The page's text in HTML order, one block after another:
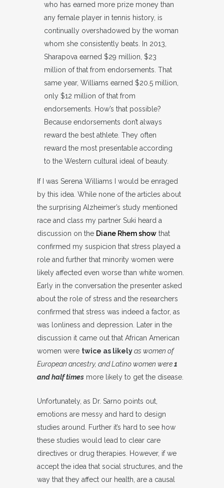
who has earned more prize money than
any female player in tennis history, is
continually overshadowed by the woman
whom she consistently beats. In 2013,
Sharapova earned $29 million, $23
million of that from endorsements. That
same year, Williams earned $20.5 million,
only $12 million of that from
endorsements. How’s that possible?
Because endorsements don’t always
reward the best athlete. They often
reward the most presentable according
to the Western cultural ideal of beauty.
If I was Serena Williams I would be enraged
by this idea. While none of the articles about
the surprising Alzheimer’s study mentioned
race and class my partner Suki heard a
discussion on the Diane Rhem show that
confirmed my suspicion that stress played a
role and further that minority women were
likely affected even worse than white women.
Early in the conversation the presenter asked
about the role of stress and the researchers
confirmed that stress was indeed a factor, as
was lonliness and depression. Later in the
discussion it came out that African American
women were twice as likelyas women of
European ancestry, and Latino women were1
and half times more likely to get the disease.
Unfortunately, as Dr. Sarno points out,
emotions are messy and hard to design
studies around. Further it’s hard to see how
these studies would lead to clear care
directives or drug therapies. However, if we
accept the idea that social structures, and the
way that they affect our health, are a causal